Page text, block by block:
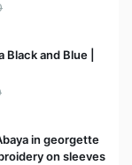
and Blue |
in georgette
on sleeves